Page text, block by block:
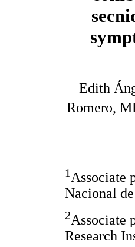
Edith
Romero,
1 Associate
Nacional
2Associate
Research